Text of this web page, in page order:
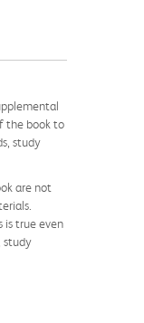
the book to
study
are not
is true even
study